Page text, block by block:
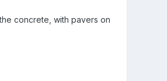
concrete, with pavers on